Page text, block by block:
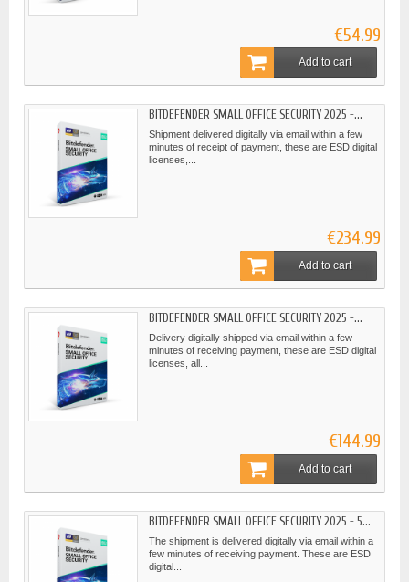
€54.99
Add to cart
BITDEFENDER SMALL OFFICE SECURITY 2025 -...
Shipment delivered digitally via email within a few
minutes of receipt of payment, these are ESD digital
licenses,...
€234.99
Add to cart
BITDEFENDER SMALL OFFICE SECURITY 2025 -...
Delivery digitally shipped via email within a few
minutes of receiving payment, these are ESD digital
licenses, all...
€144.99
Add to cart
BITDEFENDER SMALL OFFICE SECURITY 2025 - 5...
The shipment is delivered digitally via email within a
few minutes of receiving payment. These are ESD
digital...